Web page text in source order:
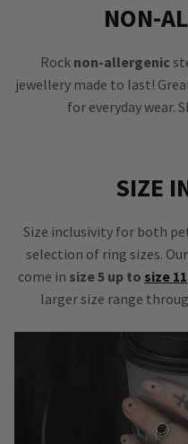
NON-
Rock non-allergenic
jewellery made to last!
for everyday wear.
SIZE
Size inclusivity for both
selection of ring sizes.
come in size 5 up to size 11
larger size range